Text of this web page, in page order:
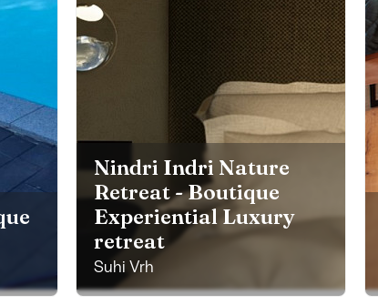
Nindri Indri Nature
Retreat - Boutique
Experiential Luxury
retreat
Suhi Vrh